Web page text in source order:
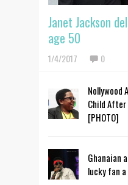
Janet Jackson
age 50
1/4/2017 0
Nollywood
Child After
[PHOTO]
Ghanaian
lucky fan a